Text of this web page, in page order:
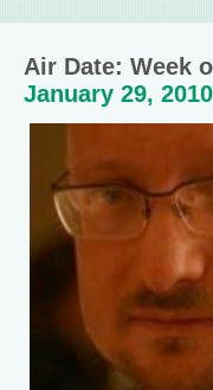
Air Date: Week
January 29, 2010